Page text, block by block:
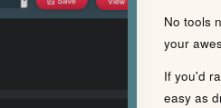
No tools
your
If you'd
easy as